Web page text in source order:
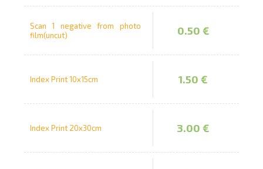
Delivery throughout Latvia or
pick up in person
Scan 1 negative from photo
film(uncut)
0.50 €
Index Print 10x15cm 1.50 €
Index Print 20x30cm 3.00 €